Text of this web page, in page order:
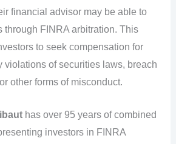
financial advisor may be able to
through FINRA arbitration. This
to seek compensation for
violations of securities laws, breach
other forms of misconduct.
has over 95 years of combined
investors in FINRA